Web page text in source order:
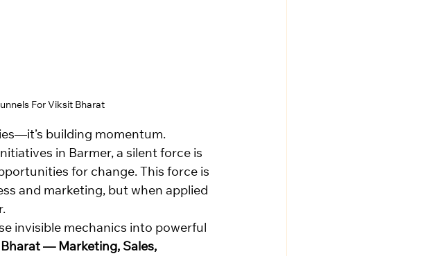
For Viksit Bharat
building momentum.
in Barmer, a silent force is
for change. This force is
and marketing, but when applied
invisible mechanics into powerful
— Marketing, Sales,